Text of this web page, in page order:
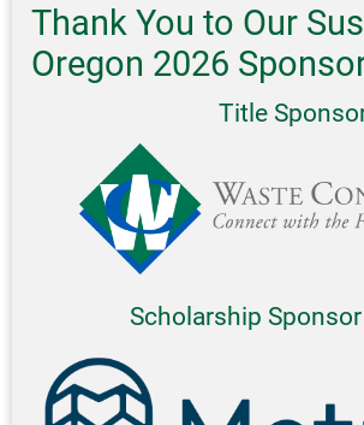
Thank You to Our
Oregon 2026
Title
Scholarship Sponsor